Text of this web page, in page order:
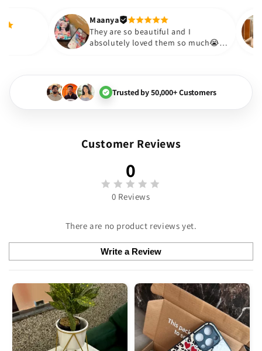
Thank you. Will definitely shop
😇
Maanya
They are so beautiful and I
absolutely loved them so
Trusted by 50,000+ Customers
Customer Reviews
0
0 Reviews
There are no product reviews yet.
Write a Review